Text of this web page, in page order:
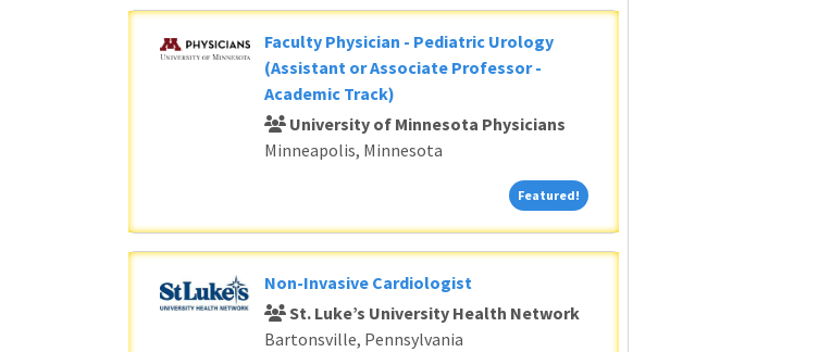
Faculty Physician - Pediatric Urology
(Assistant or Associate Professor -
Academic Track)
University of Minnesota Physicians
Minneapolis, Minnesota
Featured! Featured!
Non-Invasive Cardiologist
St. Luke’s University Health Network
Bartonsville, Pennsylvania